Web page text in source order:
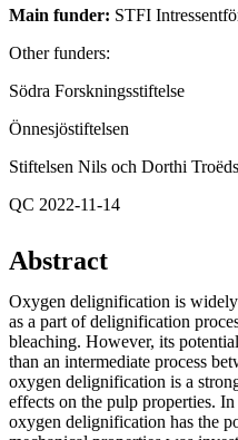
Main funder: STFI
Other funders:
Södra Forskningsstiftelse
Önnesjöstiftelsen
Stiftelsen Nils och Dorthi
QC 2022-11-14
Abstract
Oxygen delignification is
as a part of delignification
bleaching. However, its
than an intermediate process
oxygen delignification is a
effects on the pulp properties.
oxygen delignification has the